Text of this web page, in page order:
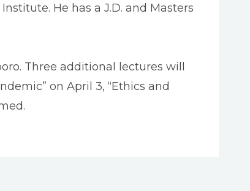
He has a J.D. and Masters
Three additional lectures will
on April 3, “Ethics and